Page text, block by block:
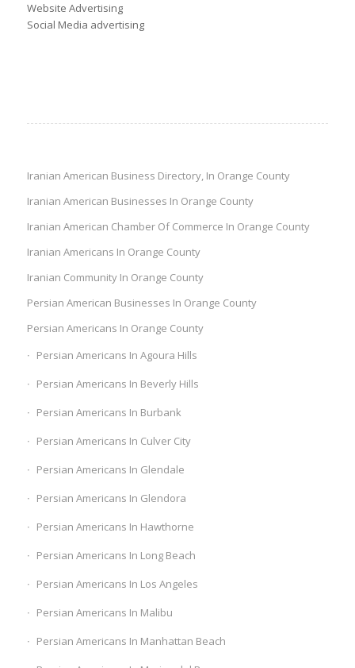
Website Advertising
Social Media advertising
Iranian American Business Directory, In Orange County
Iranian American Businesses In Orange County
Iranian American Chamber Of Commerce In Orange County
Iranian Americans In Orange County
Iranian Community In Orange County
Persian American Businesses In Orange County
Persian Americans In Orange County
Persian Americans In Agoura Hills
Persian Americans In Beverly Hills
Persian Americans In Burbank
Persian Americans In Culver City
Persian Americans In Glendale
Persian Americans In Glendora
Persian Americans In Hawthorne
Persian Americans In Long Beach
Persian Americans In Los Angeles
Persian Americans In Malibu
Persian Americans In Manhattan Beach